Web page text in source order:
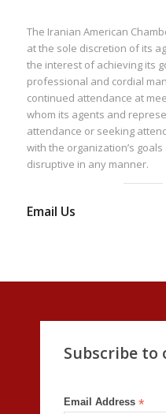
The Iranian American
at the sole discretion of its
the interest of achieving its
professional and cordial
continued attendance at
whom its agents and
attendance or seeking
with the organization’s
disruptive in any manner.
Email Us
Subscribe
Email Address *